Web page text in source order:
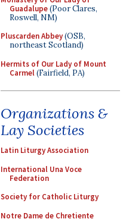
Guadalupe(Poor Clares,
Roswell, NM)
Pluscarden Abbey(OSB,
northeast Scotland)
Hermits of Our Lady of Mount
Carmel(Fairfield, PA)
Organizations &
Lay Societies
Latin Liturgy Association
International Una Voce
Federation
Society for Catholic Liturgy
Notre Dame de Chretiente